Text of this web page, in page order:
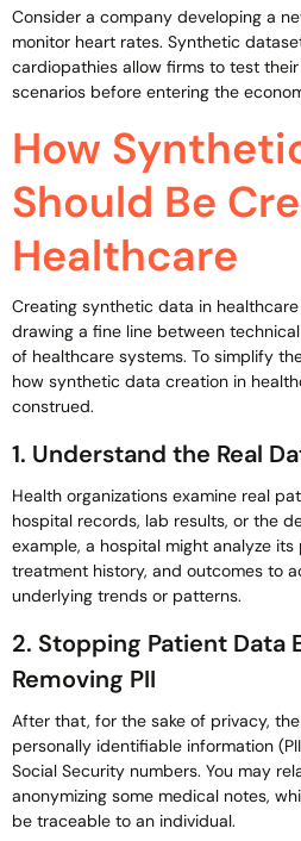
Consider a company developing a
monitor heart rates. Synthetic
cardiopathies allow firms to test
scenarios before entering the
How
Should Be
Healthcare
Creating synthetic data in
drawing a fine line between
of healthcare systems. To simplify
how synthetic data creation in
construed.
1. Understand the Real
Health organizations examine real
hospital records, lab results, or the
example, a hospital might analyze
treatment history, and outcomes to
underlying trends or patterns.
2. Stopping Patient Data
Removing PII
After that, for the sake of privacy,
personally identifiable information
Social Security numbers. You may
anonymizing some medical notes,
be traceable to an individual.